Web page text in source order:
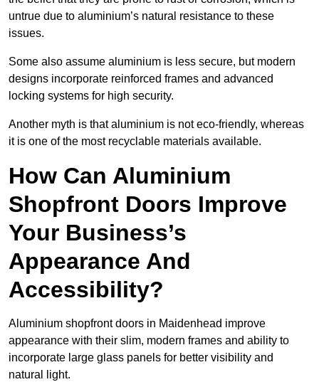
untrue due to aluminium’s natural resistance to these
issues.
Some also assume aluminium is less secure, but modern
designs incorporate reinforced frames and advanced
locking systems for high security.
Another myth is that aluminium is not eco-friendly, whereas
it is one of the most recyclable materials available.
How Can Aluminium
Shopfront Doors Improve
Your Business’s
Appearance And
Accessibility?
Aluminium shopfront doors in Maidenhead improve
appearance with their slim, modern frames and ability to
incorporate large glass panels for better visibility and
natural light.